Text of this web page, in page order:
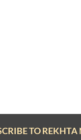
TO REKHTA